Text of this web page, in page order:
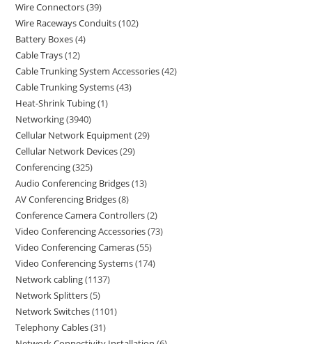
Wire Connectors 39
Wire Raceways Conduits 102
Battery Boxes 4
Cable Trays 12
Cable Trunking System Accessories 42
Cable Trunking Systems 43
Heat-Shrink Tubing 1
Networking 3940
Cellular Network Equipment 29
Cellular Network Devices 29
Conferencing 325
Audio Conferencing Bridges 13
AV Conferencing Bridges 8
Conference Camera Controllers 2
Video Conferencing Accessories 73
Video Conferencing Cameras 55
Video Conferencing Systems 174
Network cabling 1137
Network Splitters 5
Network Switches 1101
Telephony Cables 31